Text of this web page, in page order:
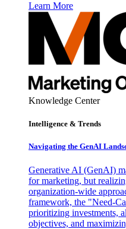
Learn More
Knowledge Center
Intelligence & Trends
Navigating the GenAI
Generative AI (GenAI)
for marketing, but
organization-wide
framework, the "Need-
prioritizing investments,
objectives, and